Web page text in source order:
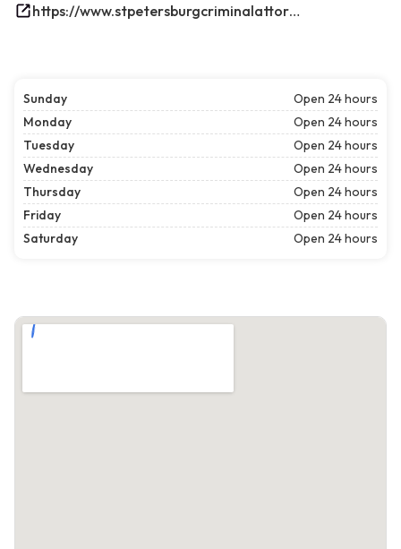
https://www.stpetersburgcriminalattorney.net/
Sunday
Open 24 hours
Monday
Open 24 hours
Tuesday
Open 24 hours
Wednesday
Open 24 hours
Thursday
Open 24 hours
Friday
Open 24 hours
Saturday
Open 24 hours